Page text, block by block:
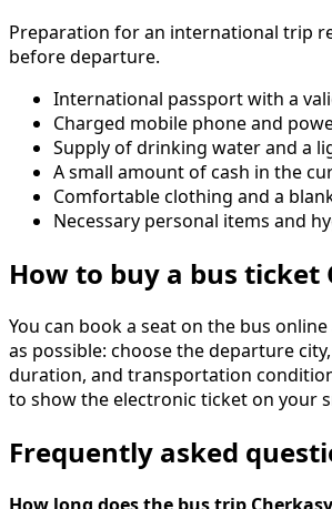
Preparation for an international trip
before departure.
International passport with a
Charged mobile phone and
Supply of drinking water and a
A small amount of cash in the
Comfortable clothing and a
Necessary personal items and
How to buy a bus ticket
You can book a seat on the bus
as possible: choose the departure
duration, and transportation
to show the electronic ticket on your
Frequently asked